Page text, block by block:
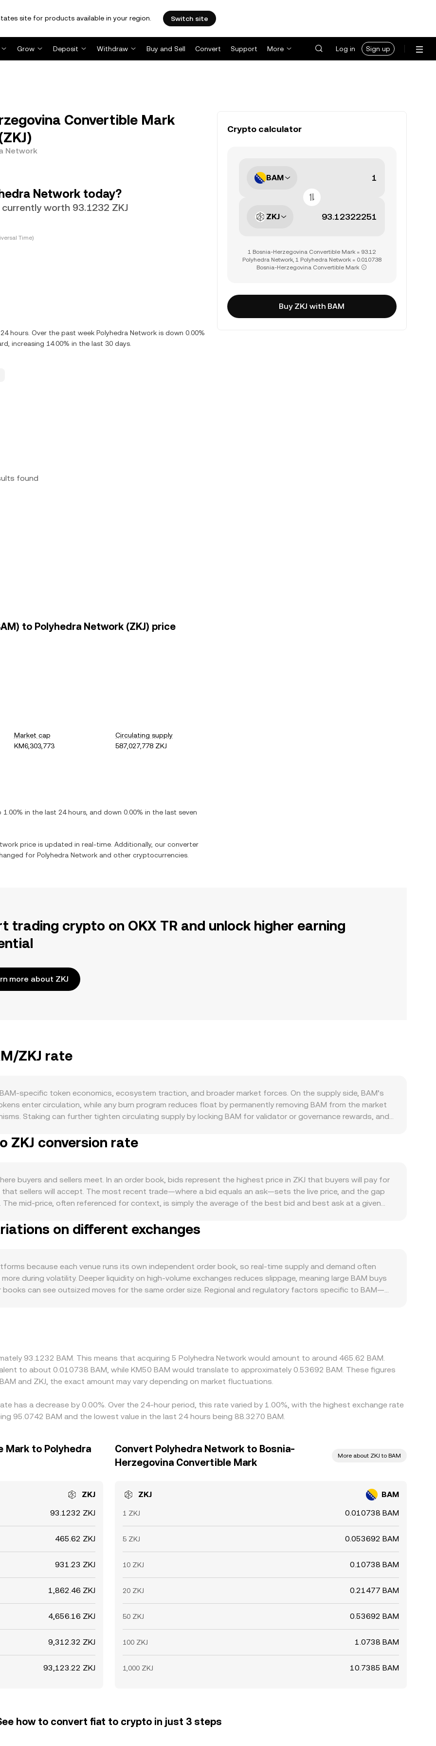
site for products available in your region. Switch site
Grow Deposit Withdraw Buy and Sell Convert Support More Log in Sign up
Convertible Mark
Network
Network today?
worth 93.1232 ZKJ
Time)
hours. Over the past week Polyhedra Network is down 0.00%
increasing 14.00% in the last 30 days.
found
to Polyhedra Network (ZKJ) price
Market cap
KM6,303,773
Circulating supply
587,027,778 ZKJ
1.00% in the last 24 hours, and down 0.00% in the last seven
price is updated in real-time. Additionally, our converter
for Polyhedra Network and other cryptocurrencies.
Crypto calculator
BAM
ZKJ
1 Bosnia-Herzegovina Convertible Mark = 93.12
Polyhedra Network, 1 Polyhedra Network = 0.010738
Bosnia-Herzegovina Convertible Mark
Buy ZKJ with BAM
trading crypto on OKX TR and unlock higher earning
more about ZKJ
ZKJ rate
specific token economics, ecosystem traction, and broader market forces. On the supply side, BAM’s
enter circulation, while any burn program reduces float by permanently removing BAM from the market
Staking can further tighten circulating supply by locking BAM for validator or governance rewards, and
that require BAM as a utility token, developer deployment, on-chain fees settled in BAM, and
liquidity in global markets—can amplify or dampen flows into BAM. Regulatory milestones matter as
guidance on whether BAM may be treated as a security or commodity asset class, or rule
participation in BAM’s network. Finally, technical market dynamics add shorter-term volatility: where
signal one-sided positioning; options expiries may concentrate gamma effects near certain strikes; and
unlocks or strategic acquisitions, can shift available liquidity and impact the BAM/ZKJ conversion
ZKJ conversion rate
buyers and sellers meet. In an order book, bids represent the highest price in ZKJ that buyers will pay for
that sellers will accept. The most recent trade—where a bid equals an ask—sets the live price, and the gap
mid-price, often referenced for context, is simply the average of the best bid and best ask at a given
conversions, the arithmetic is straightforward when the rate is quoted as ZKJ per BAM: ZKJ Value = BAM
Value / conversion rate. If BAM also trades on decentralized exchanges with automated market makers,
the curve, which can differ from order book prices until arbitrage aligns them.
on different exchanges
because each venue runs its own independent order book, so real-time supply and demand often
during volatility. Deeper liquidity on high-volume exchanges reduces slippage, meaning large BAM buys
books can see outsized moves for the same order size. Regional and regulatory factors specific to BAM—
limits, and on-chain settlement times mean price gaps can persist, especially during fast markets.
93.1232 BAM. This means that acquiring 5 Polyhedra Network would amount to around 465.62 BAM.
to about 0.010738 BAM, while KM50 BAM would translate to approximately 0.53692 BAM. These figures
and ZKJ, the exact amount may vary depending on market fluctuations.
has a decrease by 0.00%. Over the 24-hour period, this rate varied by 1.00%, with the highest exchange rate
95.0742 BAM and the lowest value in the last 24 hours being 88.3270 BAM.
Mark to Polyhedra
ZKJ
93.1232 ZKJ
465.62 ZKJ
931.23 ZKJ
1,862.46 ZKJ
4,656.16 ZKJ
9,312.32 ZKJ
93,123.22 ZKJ
Convert Polyhedra Network to Bosnia-
Herzegovina Convertible Mark
More about ZKJ to BAM
ZKJ BAM
1 ZKJ 0.010738 BAM
5 ZKJ 0.053692 BAM
10 ZKJ 0.10738 BAM
20 ZKJ 0.21477 BAM
50 ZKJ 0.53692 BAM
100 ZKJ 1.0738 BAM
1,000 ZKJ 10.7385 BAM
how to convert fiat to crypto in just 3 steps